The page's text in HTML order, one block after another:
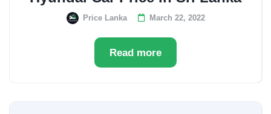
Price Lanka March 22, 2022
Read more